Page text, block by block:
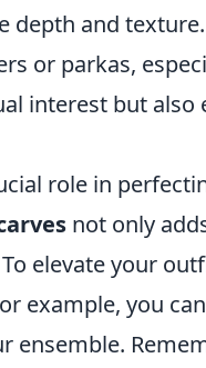
depth and
or parkas,
interest but
role in
not only
elevate your
example, you
ensemble.